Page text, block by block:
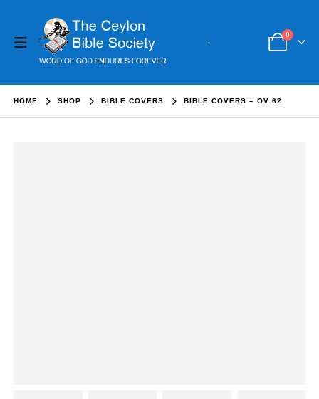
0
HOME SHOP BIBLE COVERS BIBLE COVERS – OV 62